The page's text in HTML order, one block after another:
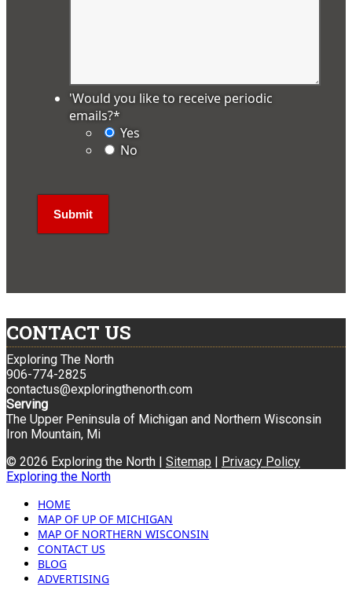
'Would you like to receive periodic
emails?*
Yes
No
CONTACT US
Exploring The North
906-774-2825
contactus@exploringthenorth.com
Serving
The Upper Peninsula of Michigan and Northern Wisconsin
Iron Mountain, Mi
© 2026 Exploring the North | Sitemap | Privacy Policy
Exploring the North
HOME
MAP OF UP OF MICHIGAN
MAP OF NORTHERN WISCONSIN
CONTACT US
BLOG
ADVERTISING